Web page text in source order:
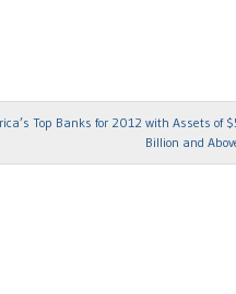
Top Banks for 2012 with Assets of
Billion and